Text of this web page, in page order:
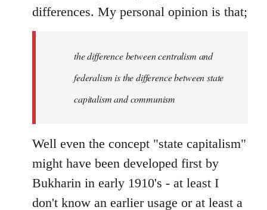
differences. My personal opinion is that;
the difference between centralism and
federalism is the difference between state
capitalism and communism
Well even the concept "state capitalism"
might have been developed first by
Bukharin in early 1910's - at least I
don't know an earlier usage or at least a